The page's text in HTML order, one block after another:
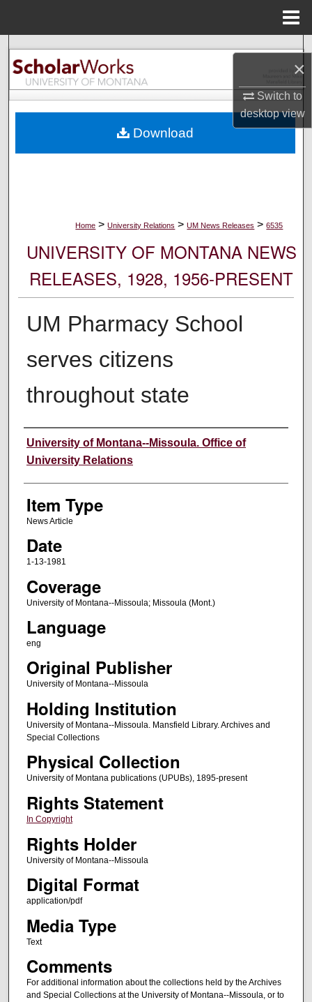
×
Switch to
desktopview
Search
Browse Collections
About
Home > University Relations > UM News Releases > 6535
UNIVERSITY OF MONTANA NEWS
RELEASES, 1928, 1956-PRESENT
UM Pharmacy School
serves citizens
throughout state
Author
University of Montana--Missoula. Office of
University Relations
Item Type
News Article
Date
1-13-1981
Coverage
University of Montana--Missoula; Missoula (Mont.)
Language
eng
Original Publisher
University of Montana--Missoula
Holding Institution
University of Montana--Missoula. Mansfield Library. Archives and
Special Collections
Physical Collection
University of Montana publications (UPUBs), 1895-present
Rights Statement
In Copyright
Rights Holder
University of Montana--Missoula
Digital Format
application/pdf
Media Type
Text
Comments
For additional information about the collections held by the Archives
and Special Collections at the University of Montana--Missoula, or to
Download